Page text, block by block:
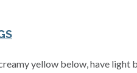
yellow below, have light